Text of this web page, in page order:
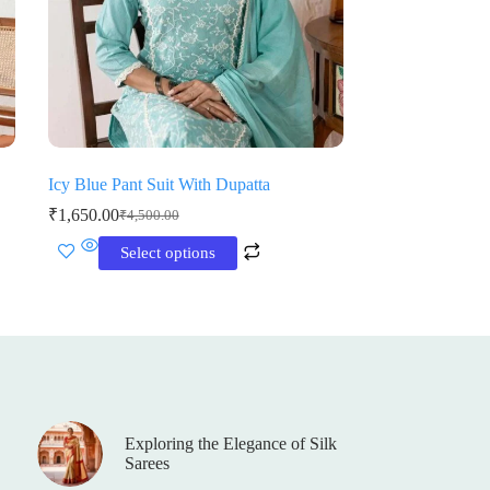
Icy Blue Pant Suit With Dupatta
₹4,500.00
Original
price
was:
₹1,650.00Current
price
is:
Select options
This
product
chosen
on
the
product
Exploring the Elegance of Silk
Sarees